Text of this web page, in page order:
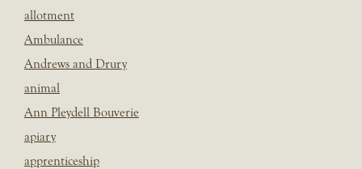
allotment
Ambulance
Andrews and Drury
animal
Ann Pleydell Bouverie
apiary
apprenticeship